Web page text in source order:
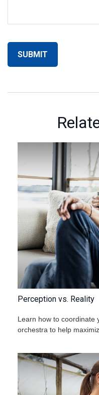
Perception vs. Reality
Learn how to coordinate
orchestra to help